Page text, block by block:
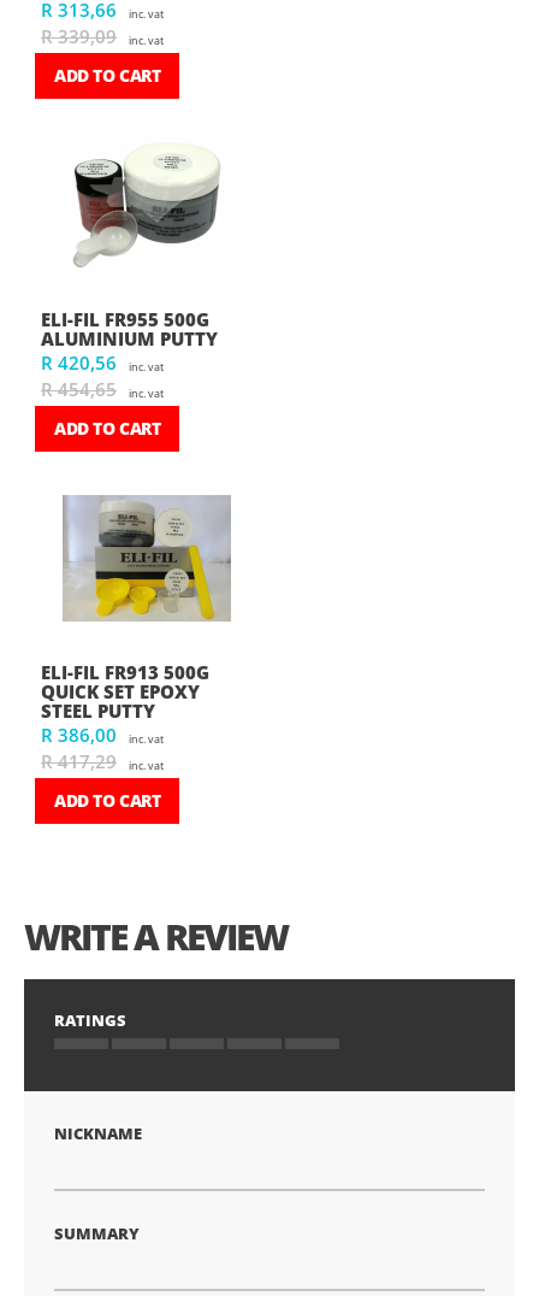
R 313,66 inc. vat
R 339,09 inc. vat
ADD TO CART
ELI-FIL FR955 500G
ALUMINIUM PUTTY
R 420,56
inc. vat
R 454,65 inc. vat
ADD TO CART
ELI-FIL FR913 500G
QUICK SET EPOXY
STEEL PUTTY
R 386,00
inc. vat
R 417,29 inc. vat
ADD TO CART
WRITE A REVIEW
RATINGS
star
stars
stars
stars
stars
NICKNAME
SUMMARY